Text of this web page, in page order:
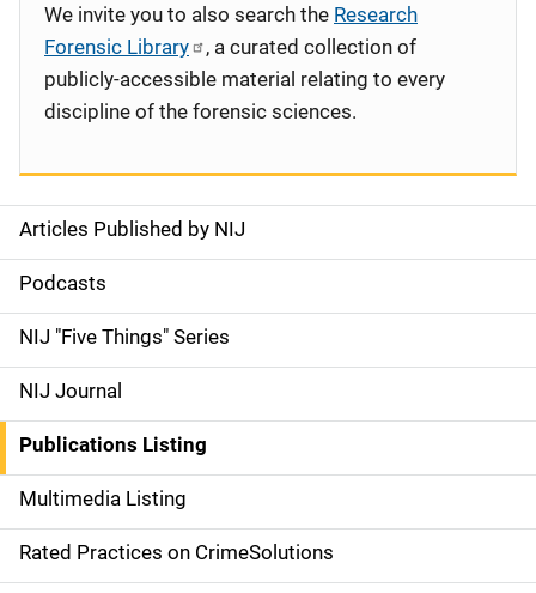
S
i
d
e
n
a
v
i
Articles Published by NIJ
Podcasts
NIJ "Five Things" Series
NIJ Journal
Publications Listing
Multimedia Listing
Rated Practices on CrimeSolutions
We invite you to also search the Research
Forensic Library
, a curated collection of
publicly-accessible material relating to every
discipline of the forensic sciences.